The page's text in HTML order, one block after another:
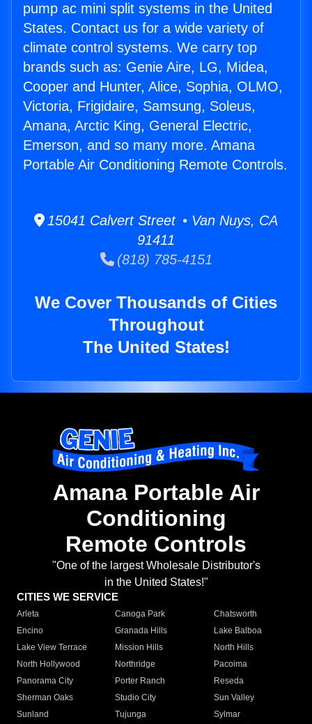
pump ac mini split systems in the United
States. Contact us for a wide variety of
climate control systems. We carry top
brands such as: Genie Aire, LG, Midea,
Cooper and Hunter, Alice, Sophia, OLMO,
Victoria, Frigidaire, Samsung, Soleus,
Amana, Arctic King, General Electric,
Emerson, and so many more. Amana
Portable Air Conditioning Remote Controls.
15041 Calvert Street • Van Nuys, CA
91411
(818) 785-4151
We Cover Thousands of Cities
Throughout
The United States!
Amana Portable Air
Conditioning
Remote Controls
"One of the largest Wholesale Distributor's
in the United States!"
CITIES WE SERVICE
Arleta Canoga Park
Chatsworth
Encino
Granada Hills
Lake Balboa
Lake View Terrace
Mission Hills
North Hills
North Hollywood
Northridge
Pacoima
Panorama City
Porter Ranch
Reseda
Sherman Oaks
Studio City
Sun Valley
Sunland
Tujunga
Sylmar